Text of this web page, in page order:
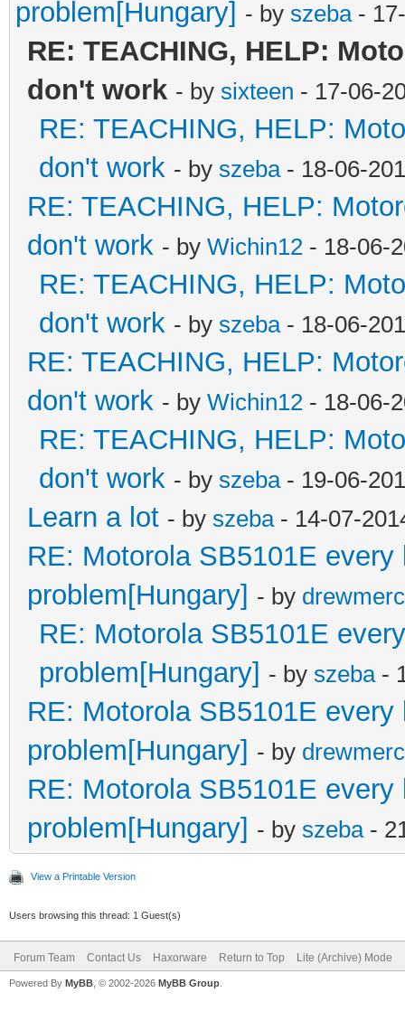
problem[Hungary] - by szeba-
RE: TEACHING, HELP:
don't work - by sixteen - 17-06-
RE: TEACHING, HELP:
don't work - by szeba- 18-06-
RE: TEACHING, HELP:
don't work - by Wichin12 - 18-06-
RE: TEACHING, HELP:
don't work - by szeba- 18-06-
RE: TEACHING, HELP:
don't work - by Wichin12 - 18-06-
RE: TEACHING, HELP:
don't work - by szeba- 19-06-
Learn a lot - by szeba- 14-07-
RE: Motorola SB5101E
problem[Hungary] - by drewmerc
RE: Motorola SB5101E
problem[Hungary] - by szeba-
RE: Motorola SB5101E
problem[Hungary] - by drewmerc
RE: Motorola SB5101E
problem[Hungary] - by szeba-
View a Printable Version
Users browsing this thread: 1 Guest(s)
Forum Team Contact Us Haxorware Return to Top Lite (Archive) Mode
Powered By MyBB , © 2002-2026 MyBB Group